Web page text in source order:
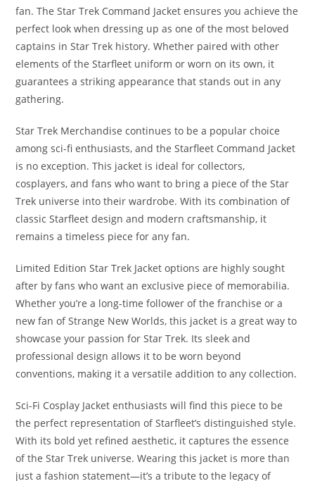
fan. The Star Trek Command Jacket ensures you achieve the
perfect look when dressing up as one of the most beloved
captains in Star Trek history. Whether paired with other
elements of the Starfleet uniform or worn on its own, it
guarantees a striking appearance that stands out in any
gathering.
Star Trek Merchandise continues to be a popular choice
among sci-fi enthusiasts, and the Starfleet Command Jacket
is no exception. This jacket is ideal for collectors,
cosplayers, and fans who want to bring a piece of the Star
Trek universe into their wardrobe. With its combination of
classic Starfleet design and modern craftsmanship, it
remains a timeless piece for any fan.
Limited Edition Star Trek Jacket options are highly sought
after by fans who want an exclusive piece of memorabilia.
Whether you’re a long-time follower of the franchise or a
new fan of Strange New Worlds, this jacket is a great way to
showcase your passion for Star Trek. Its sleek and
professional design allows it to be worn beyond
conventions, making it a versatile addition to any collection.
Sci-Fi Cosplay Jacket enthusiasts will find this piece to be
the perfect representation of Starfleet’s distinguished style.
With its bold yet refined aesthetic, it captures the essence
of the Star Trek universe. Wearing this jacket is more than
just a fashion statement—it’s a tribute to the legacy of